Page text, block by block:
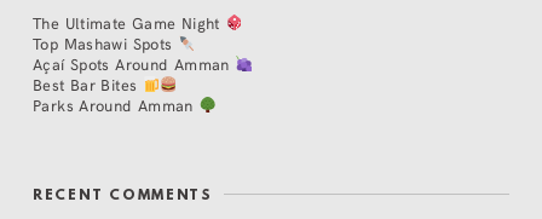
The Ultimate Game Night
Top Mashawi Spots
Açaí Spots Around Amman
Best Bar Bites
Parks Around Amman
RECENT COMMENTS